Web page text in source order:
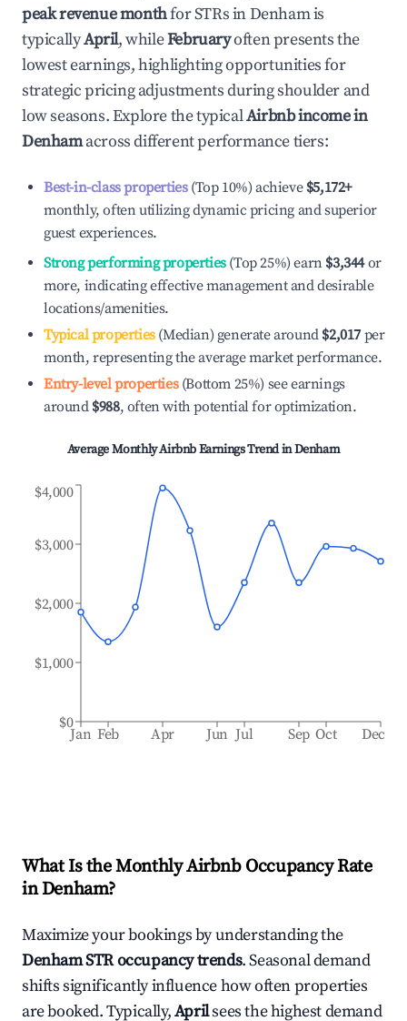
peak revenue monthfor STRs inDenhamis
typicallyApril, whileFebruaryoften presents the
lowest earnings, highlighting opportunities for
strategic pricing adjustments during shoulder and
low seasons. Explore the typicalAirbnb income in
Denhamacross different performance tiers:
Best-in-class properties(Top 10%) achieve $5,172+
monthly, often utilizing dynamic pricing and superior
guest experiences.
Strong performing properties(Top 25%) earn $3,344or
more, indicating effective management and desirable
locations/amenities.
Typical properties(Median) generate around $2,017 per
month, representing the average market performance.
Entry-level properties(Bottom 25%) see earnings
around $988, often with potential for optimization.
Average Monthly Airbnb Earnings Trend inDenham
Jan Feb Apr Jun Jul Sep Oct Dec
$0
$1,000
$2,000
$3,000
$4,000
What Is the Monthly Airbnb Occupancy Rate
inDenham?
Maximize your bookings by understanding the
DenhamSTR occupancy trends. Seasonal demand
shifts significantly influence how often properties
are booked. Typically,Aprilsees the highest demand